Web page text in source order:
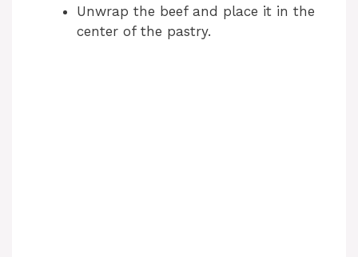
Unwrap the beef and place it in the
center of the pastry.